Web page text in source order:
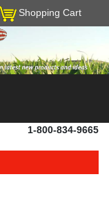
Shopping Cart
1-800-834-9665